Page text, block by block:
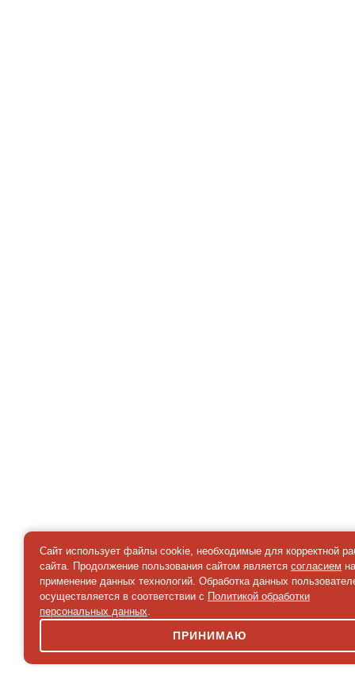
Сайт использует файлы cookie, необходимые для корректной
сайта. Продолжение пользования сайтом является согласием на
применение данных технологий. Обработка данных
осуществляется в соответствии с Политикой обработки
персональных данных.
ПРИНИМАЮ